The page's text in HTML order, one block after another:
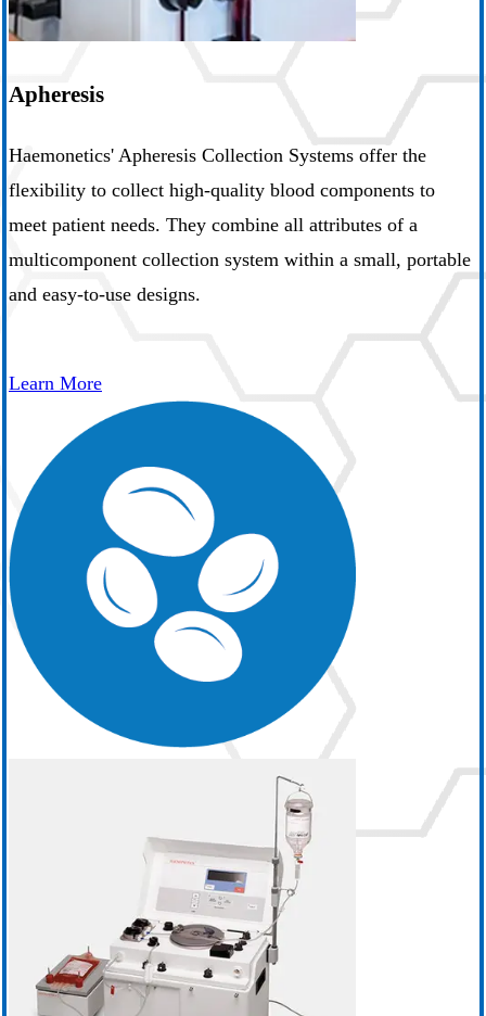
Apheresis
Haemonetics' Apheresis Collection Systems offer the
flexibility to collect high-quality blood components to
meet patient needs. They combine all attributes of a
multicomponent collection system within a small, portable
and easy-to-use designs.
Learn More